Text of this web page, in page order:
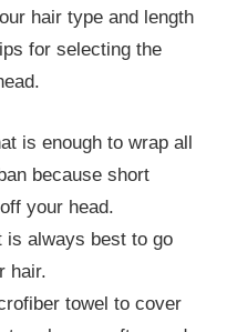
hair type and length
for selecting the
is enough to wrap all
because short
your head.
is always best to go
hair.
towel to cover